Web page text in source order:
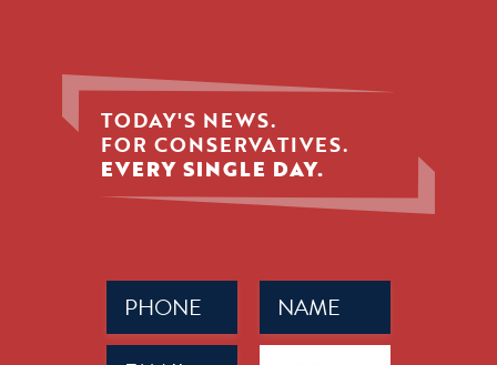
TODAY'S NEWS.
FOR CONSERVATIVES.
EVERY SINGLE DAY.
Name
(Required)
Phone
(Required)
Email